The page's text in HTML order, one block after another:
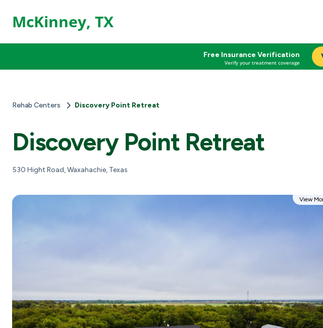
McKinney, TX
Free Insurance Verification
Verify your treatment coverage
Rehab Centers Discovery Point Retreat
Discovery Point Retreat
530 Hight Road, Waxahachie, Texas
View